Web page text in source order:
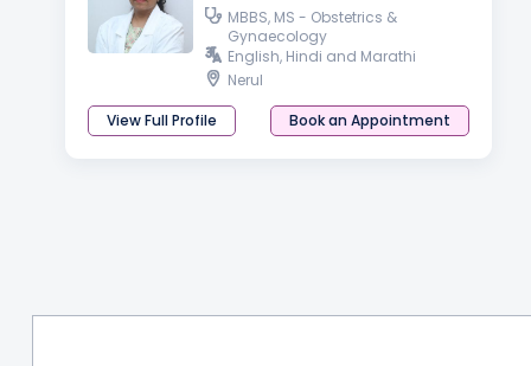
MBBS, MS - Obstetrics &
Gynaecology
English, Hindi and Marathi
Nerul
View Full Profile
Book an Appointment